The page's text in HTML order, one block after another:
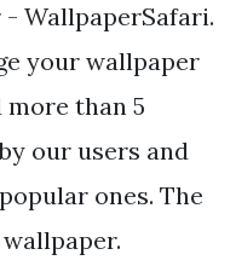
WallpaperSafari.
your wallpaper
more than 5
our users and
ones. The